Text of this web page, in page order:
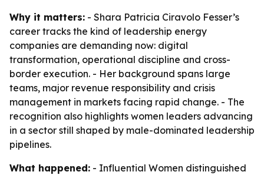
Why it matters: - Shara Patricia Ciravolo Fesser’s
career tracks the kind of leadership energy
companies are demanding now: digital
transformation, operational discipline and cross-
border execution. - Her background spans large
teams, major revenue responsibility and crisis
management in markets facing rapid change. - The
recognition also highlights women leaders advancing
in a sector still shaped by male-dominated leadership
pipelines.
What happened: - Influential Women distinguished